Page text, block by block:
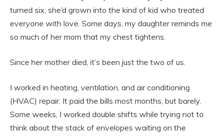
turned six, she’d grown into the kind of kid who treated
everyone with love. Some days, my daughter reminds me
so much of her mom that my chest tightens.
Since her mother died, it’s been just the two of us.
I worked in heating, ventilation, and air conditioning
(HVAC) repair. It paid the bills most months, but barely.
Some weeks, I worked double shifts while trying not to
think about the stack of envelopes waiting on the